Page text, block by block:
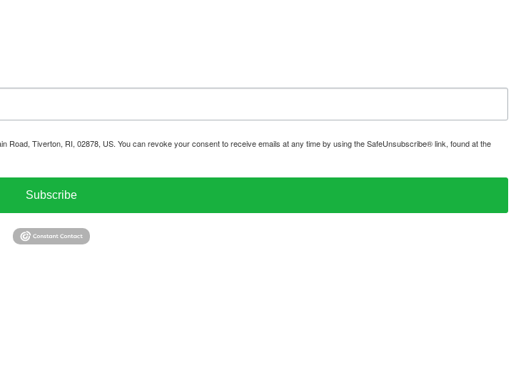
Tiverton, RI, 02878, US. You can revoke your consent to receive emails at any time by using the SafeUnsubscribe® link, found at the
Subscribe